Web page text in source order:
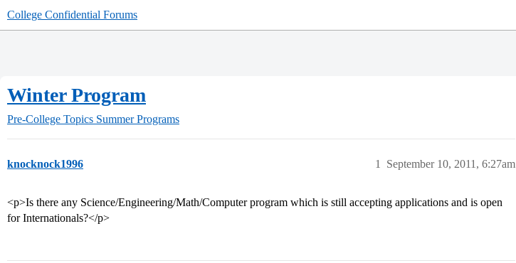
College Confidential Forums
Winter Program
Pre-College Topics Summer Programs
knocknock1996 September 10, 2011, 6:27am
1
<p>Is there any Science/Engineering/Math/Computer program which is still accepting applications and is open
for Internationals?</p>